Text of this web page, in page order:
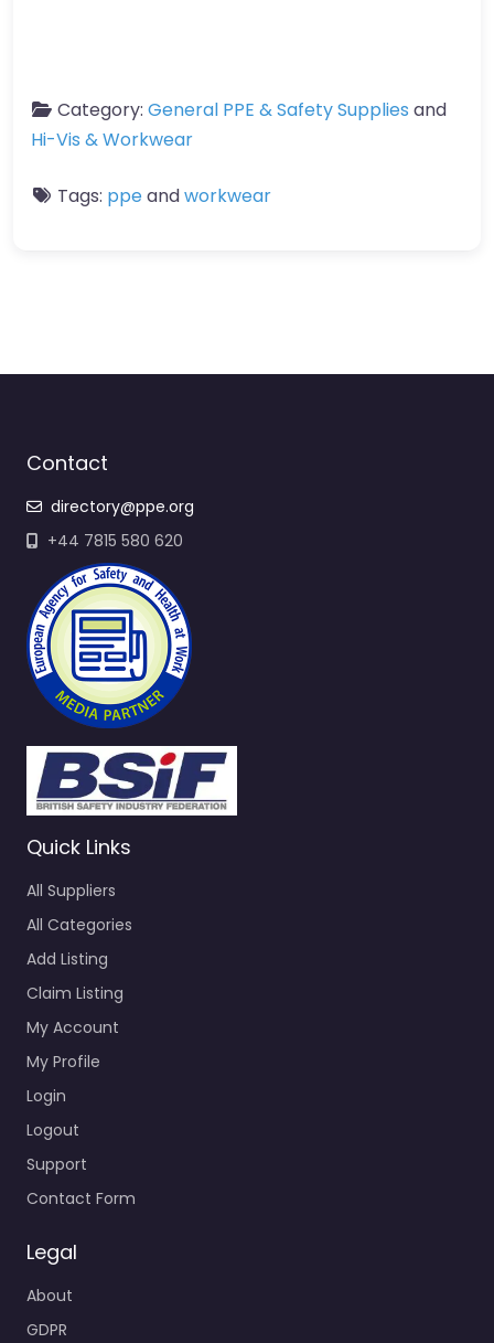
Category: General PPE & Safety Supplies and
Hi-Vis & Workwear
Tags: ppeandworkwear
Contact
directory@ppe.org
+44 7815 580 620
Quick Links
All Suppliers
All Categories
Add Listing
Claim Listing
My Account
My Profile
Login
Logout
Support
Contact Form
Legal
About
GDPR